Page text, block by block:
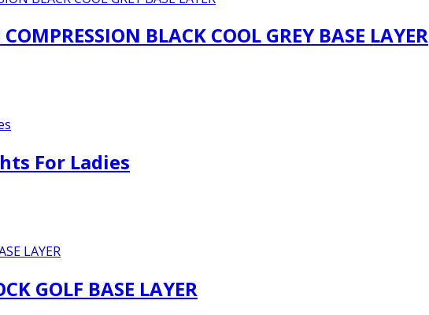
BLACK COOL GREY BASE LAYER
For Ladies
GOLF BASE LAYER